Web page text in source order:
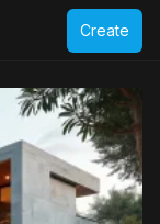
Create